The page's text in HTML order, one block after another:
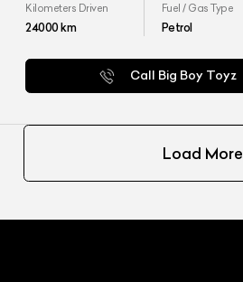
Kilometers Driven
24000km
Fuel / Gas Type
Petrol
Call Big Boy Toyz
Load More